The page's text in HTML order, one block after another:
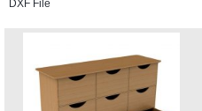
DXF File